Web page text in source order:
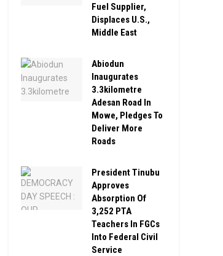
Fuel Supplier,
Displaces U.S.,
Middle East
Abiodun
Inaugurates
3.3kilometre
Adesan Road In
Mowe, Pledges To
Deliver More
Roads
President Tinubu
Approves
Absorption Of
3,252 PTA
Teachers In FGCs
Into Federal Civil
Service